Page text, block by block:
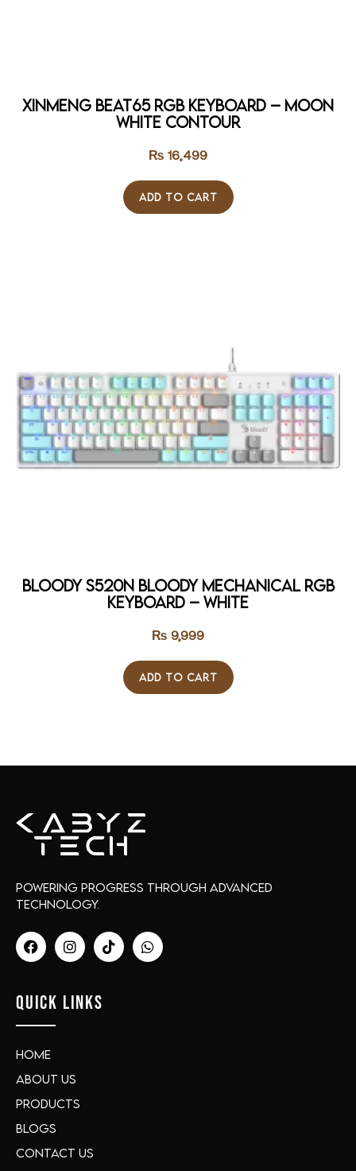
XINMENG Beat65 RGB Keyboard – moon
white Contour
₨ 16,499
ADD TO CART
Bloody S520N Bloody Mechanical RGB
Keyboard – WHITE
₨ 9,999
ADD TO CART
Powering progress through advanced
technology.
QUICK LINKS
Home
About Us
Products
Blogs
Contact Us